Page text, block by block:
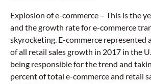
Explosion of e-commerce – This is the
and the growth rate for e-commerce
skyrocketing. E-commerce represented
of all retail sales growth in 2017 in the
being responsible for the trend and
percent of total e-commerce and retail